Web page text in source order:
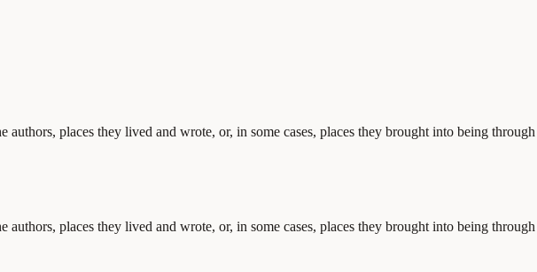
places they lived and wrote, or, in some cases, places they brought into being through
places they lived and wrote, or, in some cases, places they brought into being through